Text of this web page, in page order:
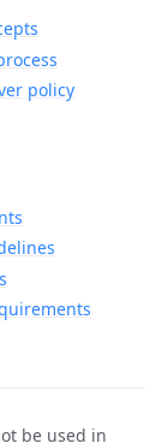
policy
be used in